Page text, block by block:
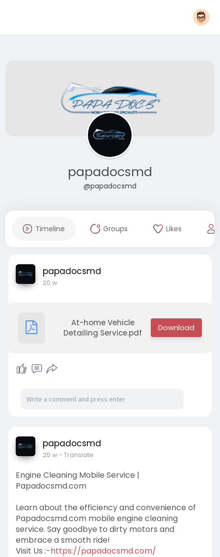
papadocsmd
@papadocsmd
Timeline Groups Likes
papadocsmd
20 w
At-home Vehicle
Detailing Service.pdf
papadocsmd
25 w- Translate
Engine Cleaning Mobile Service |
Papadocsmd.com
Learn about the efficiency and convenience of
Papadocsmd.com mobile engine cleaning
service. Say goodbye to dirty motors and
embrace a smooth ride!
Visit Us :-https://papadocsmd.com/